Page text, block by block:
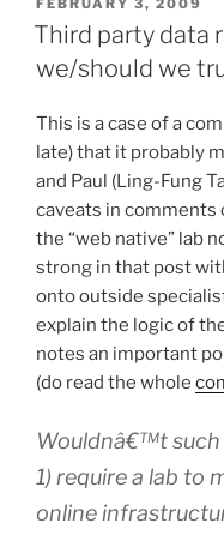
ON
Third party data
we/should we
This is a case of a
late) that it probably
and Paul (Ling-Fung
caveats in comments
the “web native” lab
strong in that post
onto outside
explain the logic of
notes an important
(do read the whole
Wouldnâ€™t
1) require a lab to
online